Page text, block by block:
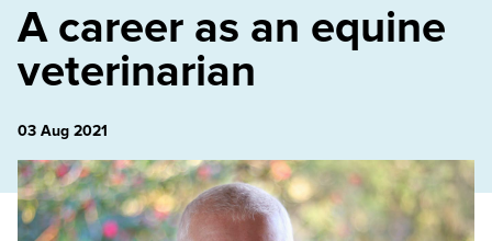
A career as an equine
veterinarian
03 Aug 2021